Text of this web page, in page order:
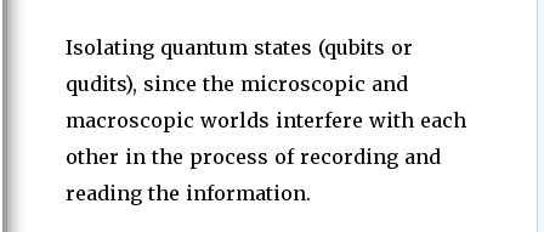
Isolating quantum states (qubits or
qudits), since the microscopic and
macroscopic worlds interfere with each
other in the process of recording and
reading the information.